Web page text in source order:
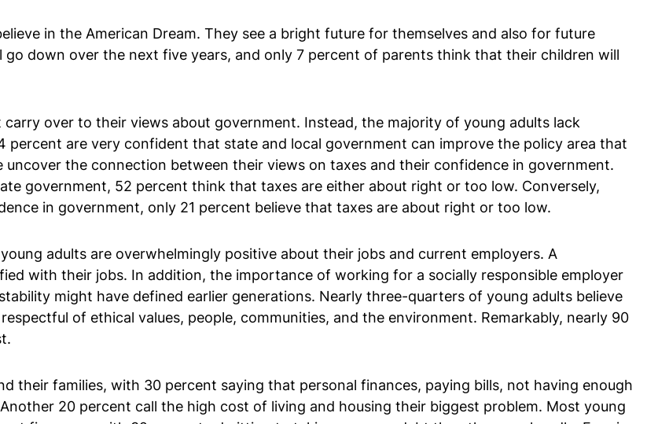
in the American Dream. They see a bright future for themselves and also for future
down over the next five years, and only 7 percent of parents think that their children will
over to their views about government. Instead, the majority of young adults lack
percent are very confident that state and local government can improve the policy area that
uncover the connection between their views on taxes and their confidence in government.
government, 52 percent think that taxes are either about right or too low. Conversely,
in government, only 21 percent believe that taxes are about right or too low.
adults are overwhelmingly positive about their jobs and current employers. A
with their jobs. In addition, the importance of working for a socially responsible employer
might have defined earlier generations. Nearly three-quarters of young adults believe
of ethical values, people, communities, and the environment. Remarkably, nearly 90
their families, with 30 percent saying that personal finances, paying bills, not having enough
20 percent call the high cost of living and housing their biggest problem. Most young